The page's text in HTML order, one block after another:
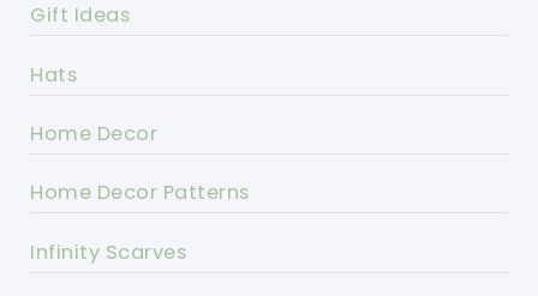
Gift Ideas
Hats
Home Decor
Home Decor Patterns
Infinity Scarves